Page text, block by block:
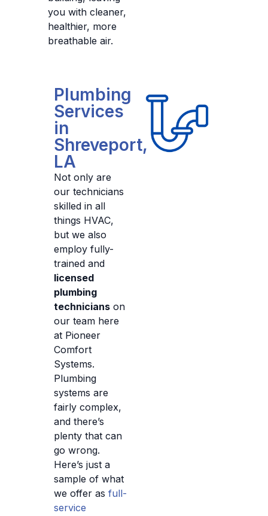
you with cleaner,
healthier, more
breathable air.
Plumbing
Services
in
Shreveport,
LA
Not only are
our technicians
skilled in all
things HVAC,
but we also
employ fully-
trained and
licensed
plumbing
technicians on
our team here
at Pioneer
Comfort
Systems.
Plumbing
systems are
fairly complex,
and there’s
plenty that can
go wrong.
Here’s just a
sample of what
we offer as full-
service